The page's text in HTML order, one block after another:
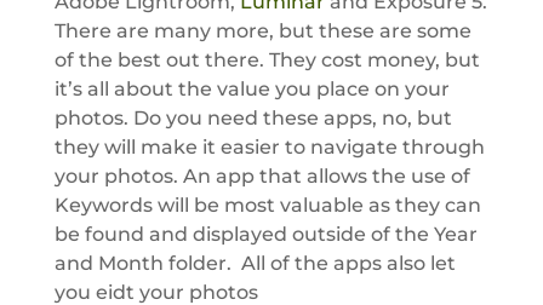
There are many more, but these are some
of the best out there. They cost money, but
it’s all about the value you place on your
photos. Do you need these apps, no, but
they will make it easier to navigate through
your photos. An app that allows the use of
Keywords will be most valuable as they can
be found and displayed outside of the Year
and Month folder. All of the apps also let
you eidt your photos